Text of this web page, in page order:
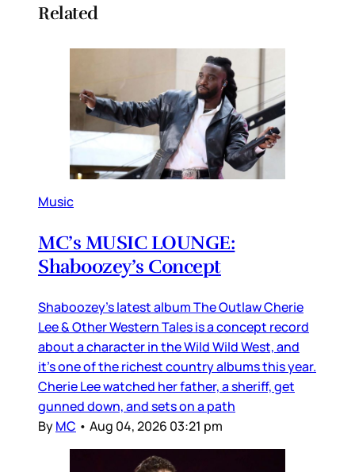
Related
Music
MC’s MUSIC LOUNGE:
Shaboozey’s Concept
Shaboozey’s latest album The Outlaw Cherie
Lee & Other Western Tales is a concept record
about a character in the Wild Wild West, and
it’s one of the richest country albums this year.
Cherie Lee watched her father, a sheriff, get
gunned down, and sets on a path
ByMC • Aug 04, 2026 03:21 pm